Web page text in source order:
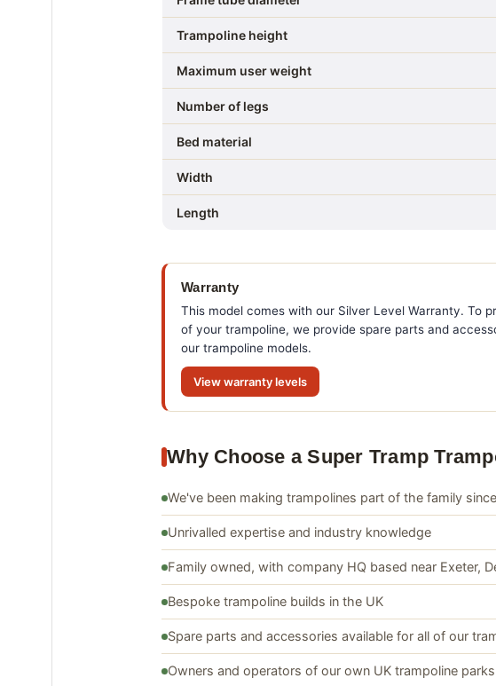
Trampoline height
Maximum user weight
Number of legs
Bed material
Width
Length
Warranty
This model comes with our Silver Level Warranty. To
of your trampoline, we provide spare parts and
our trampoline models.
View warranty levels
Why Choose a Super Tramp
We've been making trampolines part of the family
Unrivalled expertise and industry knowledge
Family owned, with company HQ based near Exeter,
Bespoke trampoline builds in the UK
Spare parts and accessories available for all of our
Owners and operators of our own UK trampoline parks